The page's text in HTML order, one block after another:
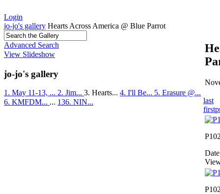
Login
jo-jo's gallery Hearts Across America @ Blue Parrot
Advanced Search
View Slideshow
jo-jo's gallery
1. May 11-13, ... 2. Jim... 3. Hearts... 4. I'll Be... 5. Erasure @...
6. KMFDM... ... 136. NIN...
last
first